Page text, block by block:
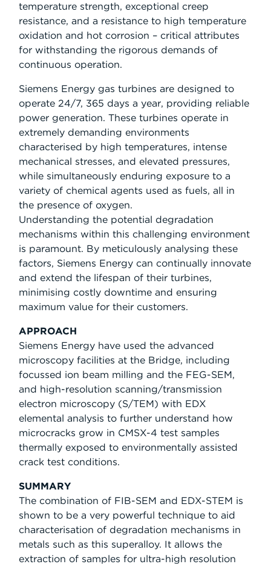
temperature strength, exceptional creep
resistance, and a resistance to high temperature
oxidation and hot corrosion – critical attributes
for withstanding the rigorous demands of
continuous operation.
Siemens Energy gas turbines are designed to
operate 24/7, 365 days a year, providing reliable
power generation. These turbines operate in
extremely demanding environments
characterised by high temperatures, intense
mechanical stresses, and elevated pressures,
while simultaneously enduring exposure to a
variety of chemical agents used as fuels, all in
the presence of oxygen.
Understanding the potential degradation
mechanisms within this challenging environment
is paramount. By meticulously analysing these
factors, Siemens Energy can continually innovate
and extend the lifespan of their turbines,
minimising costly downtime and ensuring
maximum value for their customers.
APPROACH
Siemens Energy have used the advanced
microscopy facilities at the Bridge, including
focussed ion beam milling and the FEG-SEM,
and high-resolution scanning/transmission
electron microscopy (S/TEM) with EDX
elemental analysis to further understand how
microcracks grow in CMSX-4 test samples
thermally exposed to environmentally assisted
crack test conditions.
SUMMARY
The combination of FIB-SEM and EDX-STEM is
shown to be a very powerful technique to aid
characterisation of degradation mechanisms in
metals such as this superalloy. It allows the
extraction of samples for ultra-high resolution